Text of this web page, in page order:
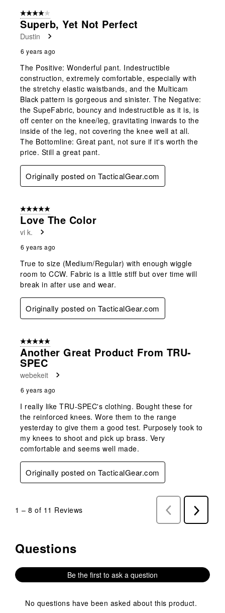
4 out of 5 stars.
Superb, Yet Not Perfect
Dustin
6 years ago
The Positive: Wonderful pant. Indestructible
construction, extremely comfortable, especially with
the stretchy elastic waistbands, and the Multicam
Black pattern is gorgeous and sinister. The Negative:
the SupeFabric, bouncy and indestructible as it is, is
off center on the knee/leg, gravitating inwards to the
inside of the leg, not covering the knee well at all.
The Bottomline: Great pant, not sure if it's worth the
price. Still a great pant.
Originally posted on TacticalGear.com
5 out of 5 stars.
Love The Color
vi k.
6 years ago
True to size (Medium/Regular) with enough wiggle
room to CCW. Fabric is a little stiff but over time will
break in after use and wear.
Originally posted on TacticalGear.com
5 out of 5 stars.
Another Great Product From TRU-
SPEC
webekeit
6 years ago
I really like TRU-SPEC's clothing. Bought these for
the reinforced knees. Wore them to the range
yesterday to give them a good test. Purposely took to
my knees to shoot and pick up brass. Very
comfortable and seems well made.
Originally posted on TacticalGear.com
1 – 8 of 11 Reviews
Previous
Reviews
Next
Reviews
No questions have been asked about this product.
Questions
Be the first to ask a question
No questions have been asked about this product.